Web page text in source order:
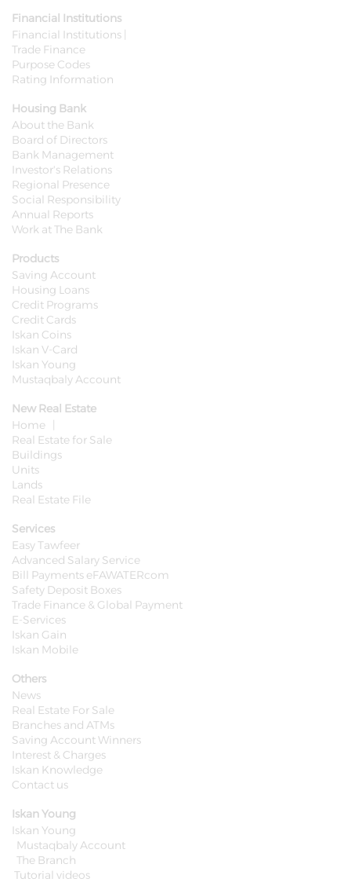
Financial Institutions
Financial Institutions |
Trade Finance
Purpose Codes
Rating Information
Housing Bank
About the Bank
Board of Directors
Bank Management
Investor's Relations
Regional Presence
Social Responsibility
Annual Reports
Work at The Bank
Products
Saving Account
Housing Loans
Credit Programs
Credit Cards
Iskan Coins
Iskan V-Card
Iskan Young
Mustaqbaly Account
New Real Estate
Home |
Real Estate for Sale
Buildings
Units
Lands
Real Estate File
Services
Easy Tawfeer
Advanced Salary Service
Bill Payments eFAWATERcom
Safety Deposit Boxes
Trade Finance & Global Payment
E-Services
Iskan Gain
Iskan Mobile
Others
News
Real Estate For Sale
Branches and ATMs
Saving Account Winners
Interest & Charges
Iskan Knowledge
Contact us
Iskan Young
Iskan Young
Mustaqbaly Account
The Branch
Tutorial videos